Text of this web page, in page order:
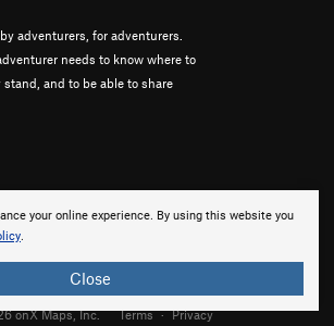
your online experience. By using this website you
.
Close
adventurers, for adventurers.
needs to know where to
and to be able to share
onX Maps, Inc. Terms · Privacy